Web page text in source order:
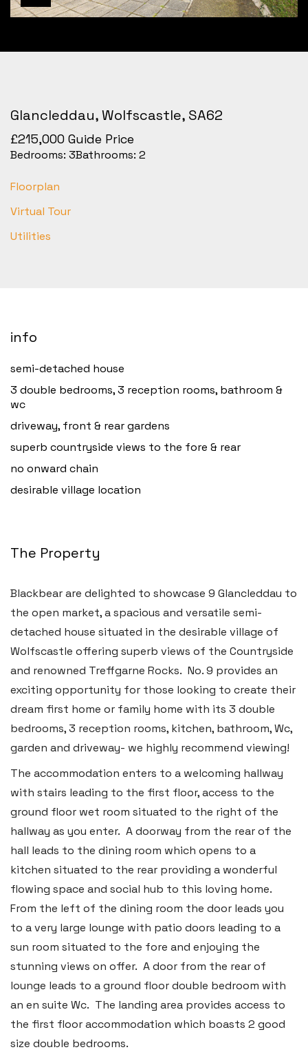
Glancleddau, Wolfscastle, SA62
£215,000 Guide Price
Bedrooms: 3Bathrooms: 2
Floorplan
Virtual Tour
Utilities
info
semi-detached house
3 double bedrooms, 3 reception rooms, bathroom &
wc
driveway, front & rear gardens
superb countryside views to the fore & rear
no onward chain
desirable village location
The Property
Blackbear are delighted to showcase 9 Glancleddau to
the open market, a spacious and versatile semi-
detached house situated in the desirable village of
Wolfscastle offering superb views of the Countryside
and renowned Treffgarne Rocks. No. 9 provides an
exciting opportunity for those looking to create their
dream first home or family home with its 3 double
bedrooms, 3 reception rooms, kitchen, bathroom, Wc,
garden and driveway- we highly recommend viewing!
The accommodation enters to a welcoming hallway
with stairs leading to the first floor, access to the
ground floor wet room situated to the right of the
hallway as you enter. A doorway from the rear of the
hall leads to the dining room which opens to a
kitchen situated to the rear providing a wonderful
flowing space and social hub to this loving home.
From the left of the dining room the door leads you
to a very large lounge with patio doors leading to a
sun room situated to the fore and enjoying the
stunning views on offer. A door from the rear of
lounge leads to a ground floor double bedroom with
an en suite Wc. The landing area provides access to
the first floor accommodation which boasts 2 good
size double bedrooms.
Haverfordwest
2b Quay Street, Haverfordwest,
Pembrokeshire SA61 1BG
Tel:01437 887 555
Email:hello@blackbearproperty.co.uk
Insta:@blackbearpembrokeshire